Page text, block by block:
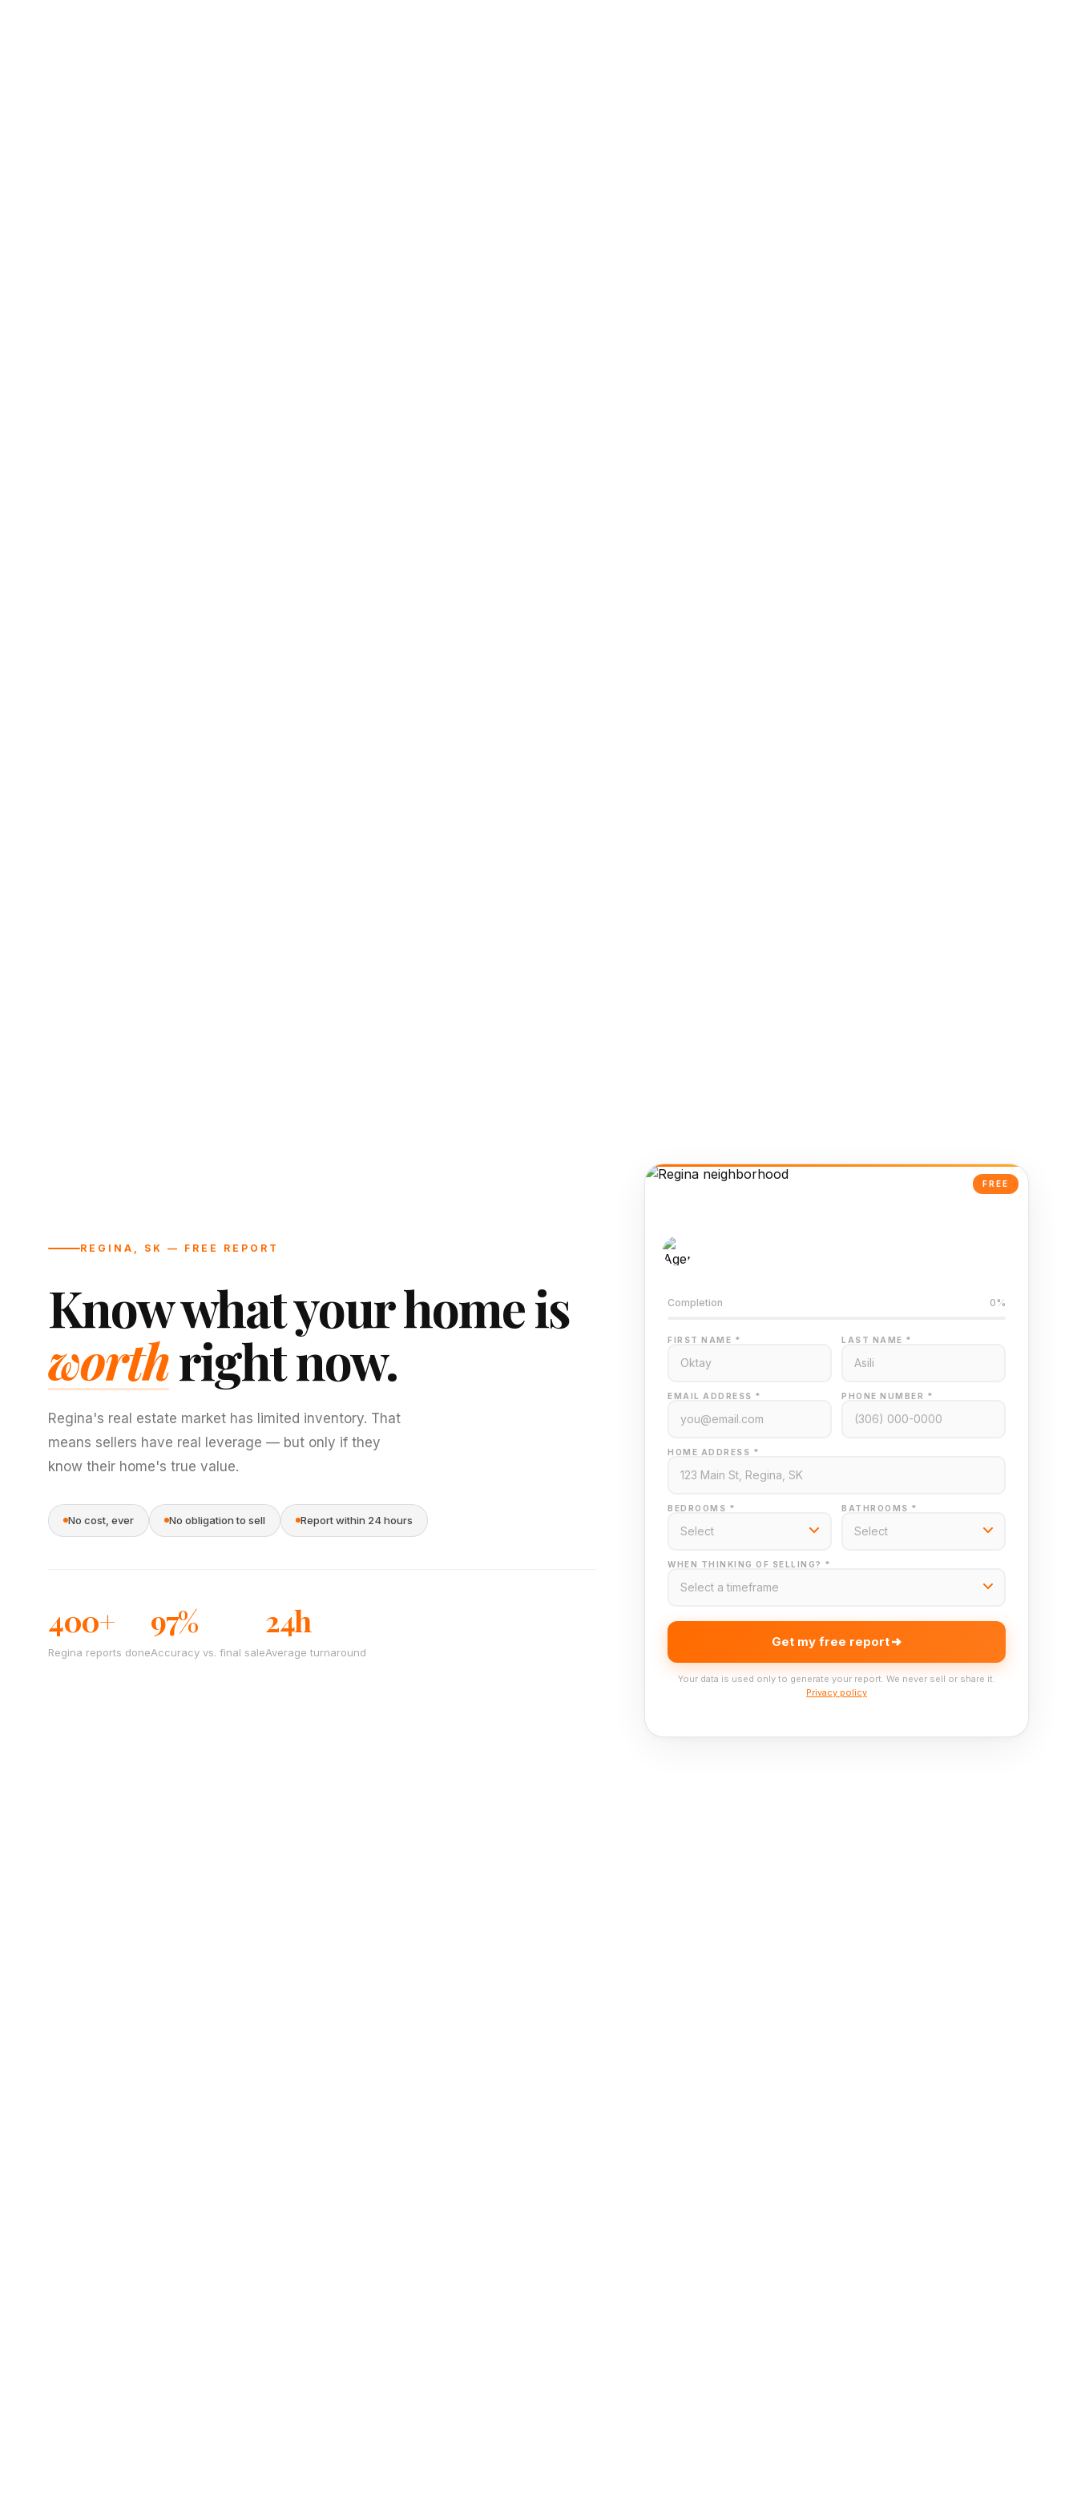
REGINA, SK — FREE REPORT
Know what your home is
worthright now.
Regina's real estate market has limited inventory. That
means sellers have real leverage — but only if they
know their home's true value.
No cost, ever No obligation to sell Report within 24 hours
400+
Regina reports done
97%
Accuracy vs. final sale
24h
Average turnaround
FREE
Completion 0%
FIRST NAME * LAST NAME *
EMAIL ADDRESS * PHONE NUMBER *
HOME ADDRESS *
BEDROOMS * BATHROOMS *
WHEN THINKING OF SELLING? *
Get my free report
Your data is used only to generate your report. We never sell or share it.
Privacy policy